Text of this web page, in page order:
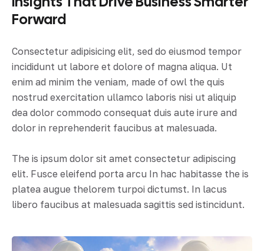
Forward
Consectetur adipisicing elit, sed do eiusmod tempor
incididunt ut labore et dolore of magna aliqua. Ut
enim ad minim the veniam, made of owl the quis
nostrud exercitation ullamco laboris nisi ut aliquip
dea dolor commodo consequat duis aute irure and
dolor in reprehenderit faucibus at malesuada.
The is ipsum dolor sit amet consectetur adipiscing
elit. Fusce eleifend porta arcu In hac habitasse the is
platea augue thelorem turpoi dictumst. In lacus
libero faucibus at malesuada sagittis sed istincidunt.